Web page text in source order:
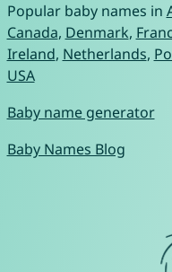
Popular baby names in
Canada, Denmark,
Ireland, Netherlands,
USA
Baby name generator
Baby Names Blog